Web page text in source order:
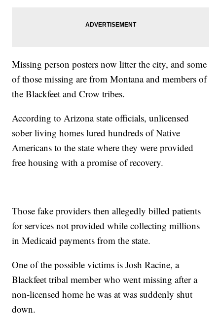
Missing person posters now litter the city, and some
of those missing are from Montana and members of
the Blackfeet and Crow tribes.
According to Arizona state officials, unlicensed
sober living homes lured hundreds of Native
Americans to the state where they were provided
free housing with a promise of recovery.
Those fake providers then allegedly billed patients
for services not provided while collecting millions
in Medicaid payments from the state.
One of the possible victims is Josh Racine, a
Blackfeet tribal member who went missing after a
non-licensed home he was at was suddenly shut
down.